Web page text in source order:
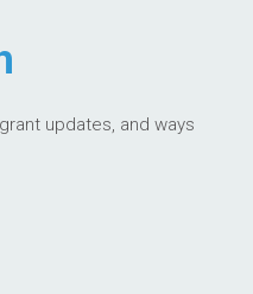
updates, and ways